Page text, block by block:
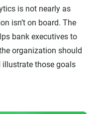
is not nearly as
isn’t on board. The
bank executives to
organization should
illustrate those goals